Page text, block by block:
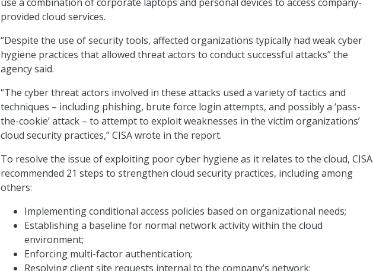
provided cloud services.
“Despite the use of security tools, affected organizations typically had weak cyber
hygiene practices that allowed threat actors to conduct successful attacks” the
agency said.
“The cyber threat actors involved in these attacks used a variety of tactics and
techniques – including phishing, brute force login attempts, and possibly a ‘pass-
the-cookie’ attack – to attempt to exploit weaknesses in the victim organizations’
cloud security practices,” CISA wrote in the report.
To resolve the issue of exploiting poor cyber hygiene as it relates to the cloud, CISA
recommended 21 steps to strengthen cloud security practices, including among
others:
Implementing conditional access policies based on organizational needs;
Establishing a baseline for normal network activity within the cloud
environment;
Enforcing multi-factor authentication;
Resolving client site requests internal to the company’s network;